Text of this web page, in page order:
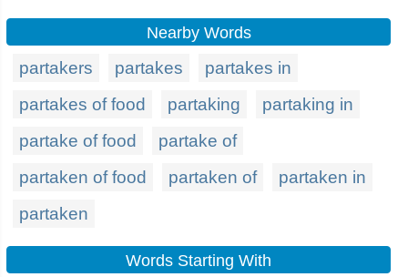
Nearby Words
partakers partakes
partakes in
partakes of food
partaking
partaking in
partake of food
partake of
partaken of food
partaken of
partaken in
partaken
Words Starting With